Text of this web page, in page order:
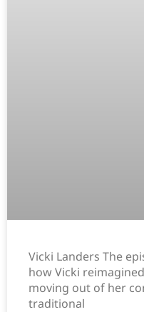
Vicki Landers The
how Vicki
moving out of her
traditional